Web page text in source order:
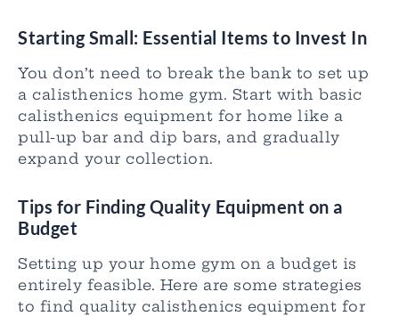
Starting Small: Essential Items to Invest In
You don’t need to break the bank to set up
a calisthenics home gym. Start with basic
calisthenics equipment for home like a
pull-up bar and dip bars, and gradually
expand your collection.
Tips for Finding Quality Equipment on a
Budget
Setting up your home gym on a budget is
entirely feasible. Here are some strategies
to find quality calisthenics equipment for